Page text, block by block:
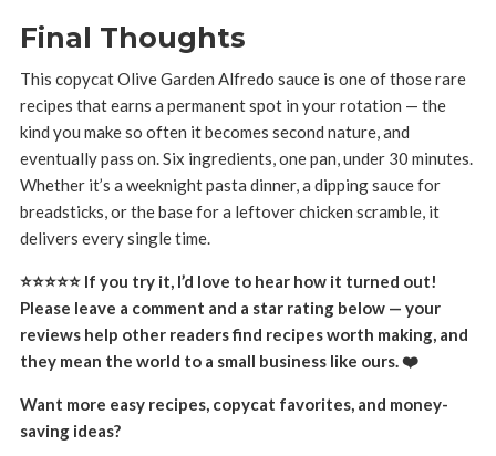
Final Thoughts
This copycat Olive Garden Alfredo sauce is one of those rare
recipes that earns a permanent spot in your rotation — the
kind you make so often it becomes second nature, and
eventually pass on. Six ingredients, one pan, under 30 minutes.
Whether it’s a weeknight pasta dinner, a dipping sauce for
breadsticks, or the base for a leftover chicken scramble, it
delivers every single time.
⭐⭐⭐⭐⭐ If you try it, I’d love to hear how it turned out!
Please leave a comment and a star rating below — your
reviews help other readers find recipes worth making, and
they mean the world to a small business like ours. ❤️
Want more easy recipes, copycat favorites, and money-
saving ideas?